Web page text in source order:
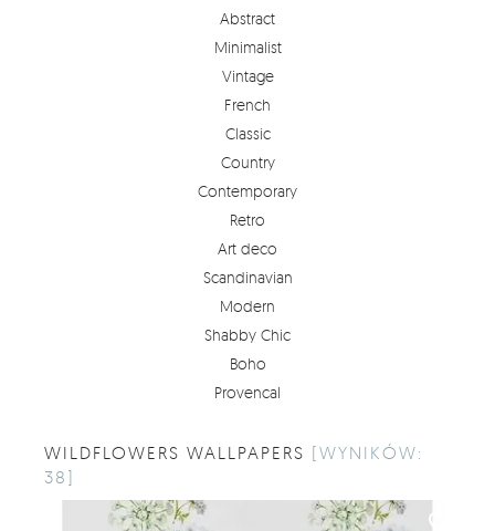
Abstract
Minimalist
Vintage
French
Classic
Country
Contemporary
Retro
Art deco
Scandinavian
Modern
Shabby Chic
Boho
Provencal
WILDFLOWERS WALLPAPERS [WYNIKÓW:
38]